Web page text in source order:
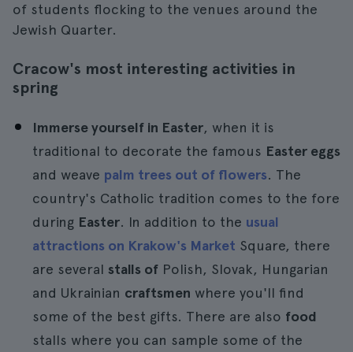
of students flocking to the venues around the
Jewish Quarter.
Cracow's most interesting activities in
spring
Immerse yourself in Easter, when it is
traditional to decorate the famous Easter eggs
and weave palm trees out of flowers. The
country's Catholic tradition comes to the fore
during Easter. In addition to the usual
attractions on Krakow's Market Square, there
are several stalls of Polish, Slovak, Hungarian
and Ukrainian craftsmen where you'll find
some of the best gifts. There are also food
stalls where you can sample some of the